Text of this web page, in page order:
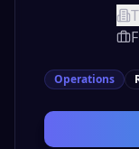
Operations